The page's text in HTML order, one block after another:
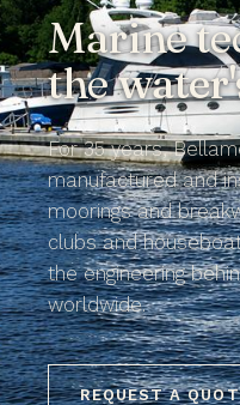
Marine
the
For 35 years,
manufactured and
moorings and
clubs and
the engineering
worldwide.
REQUEST A